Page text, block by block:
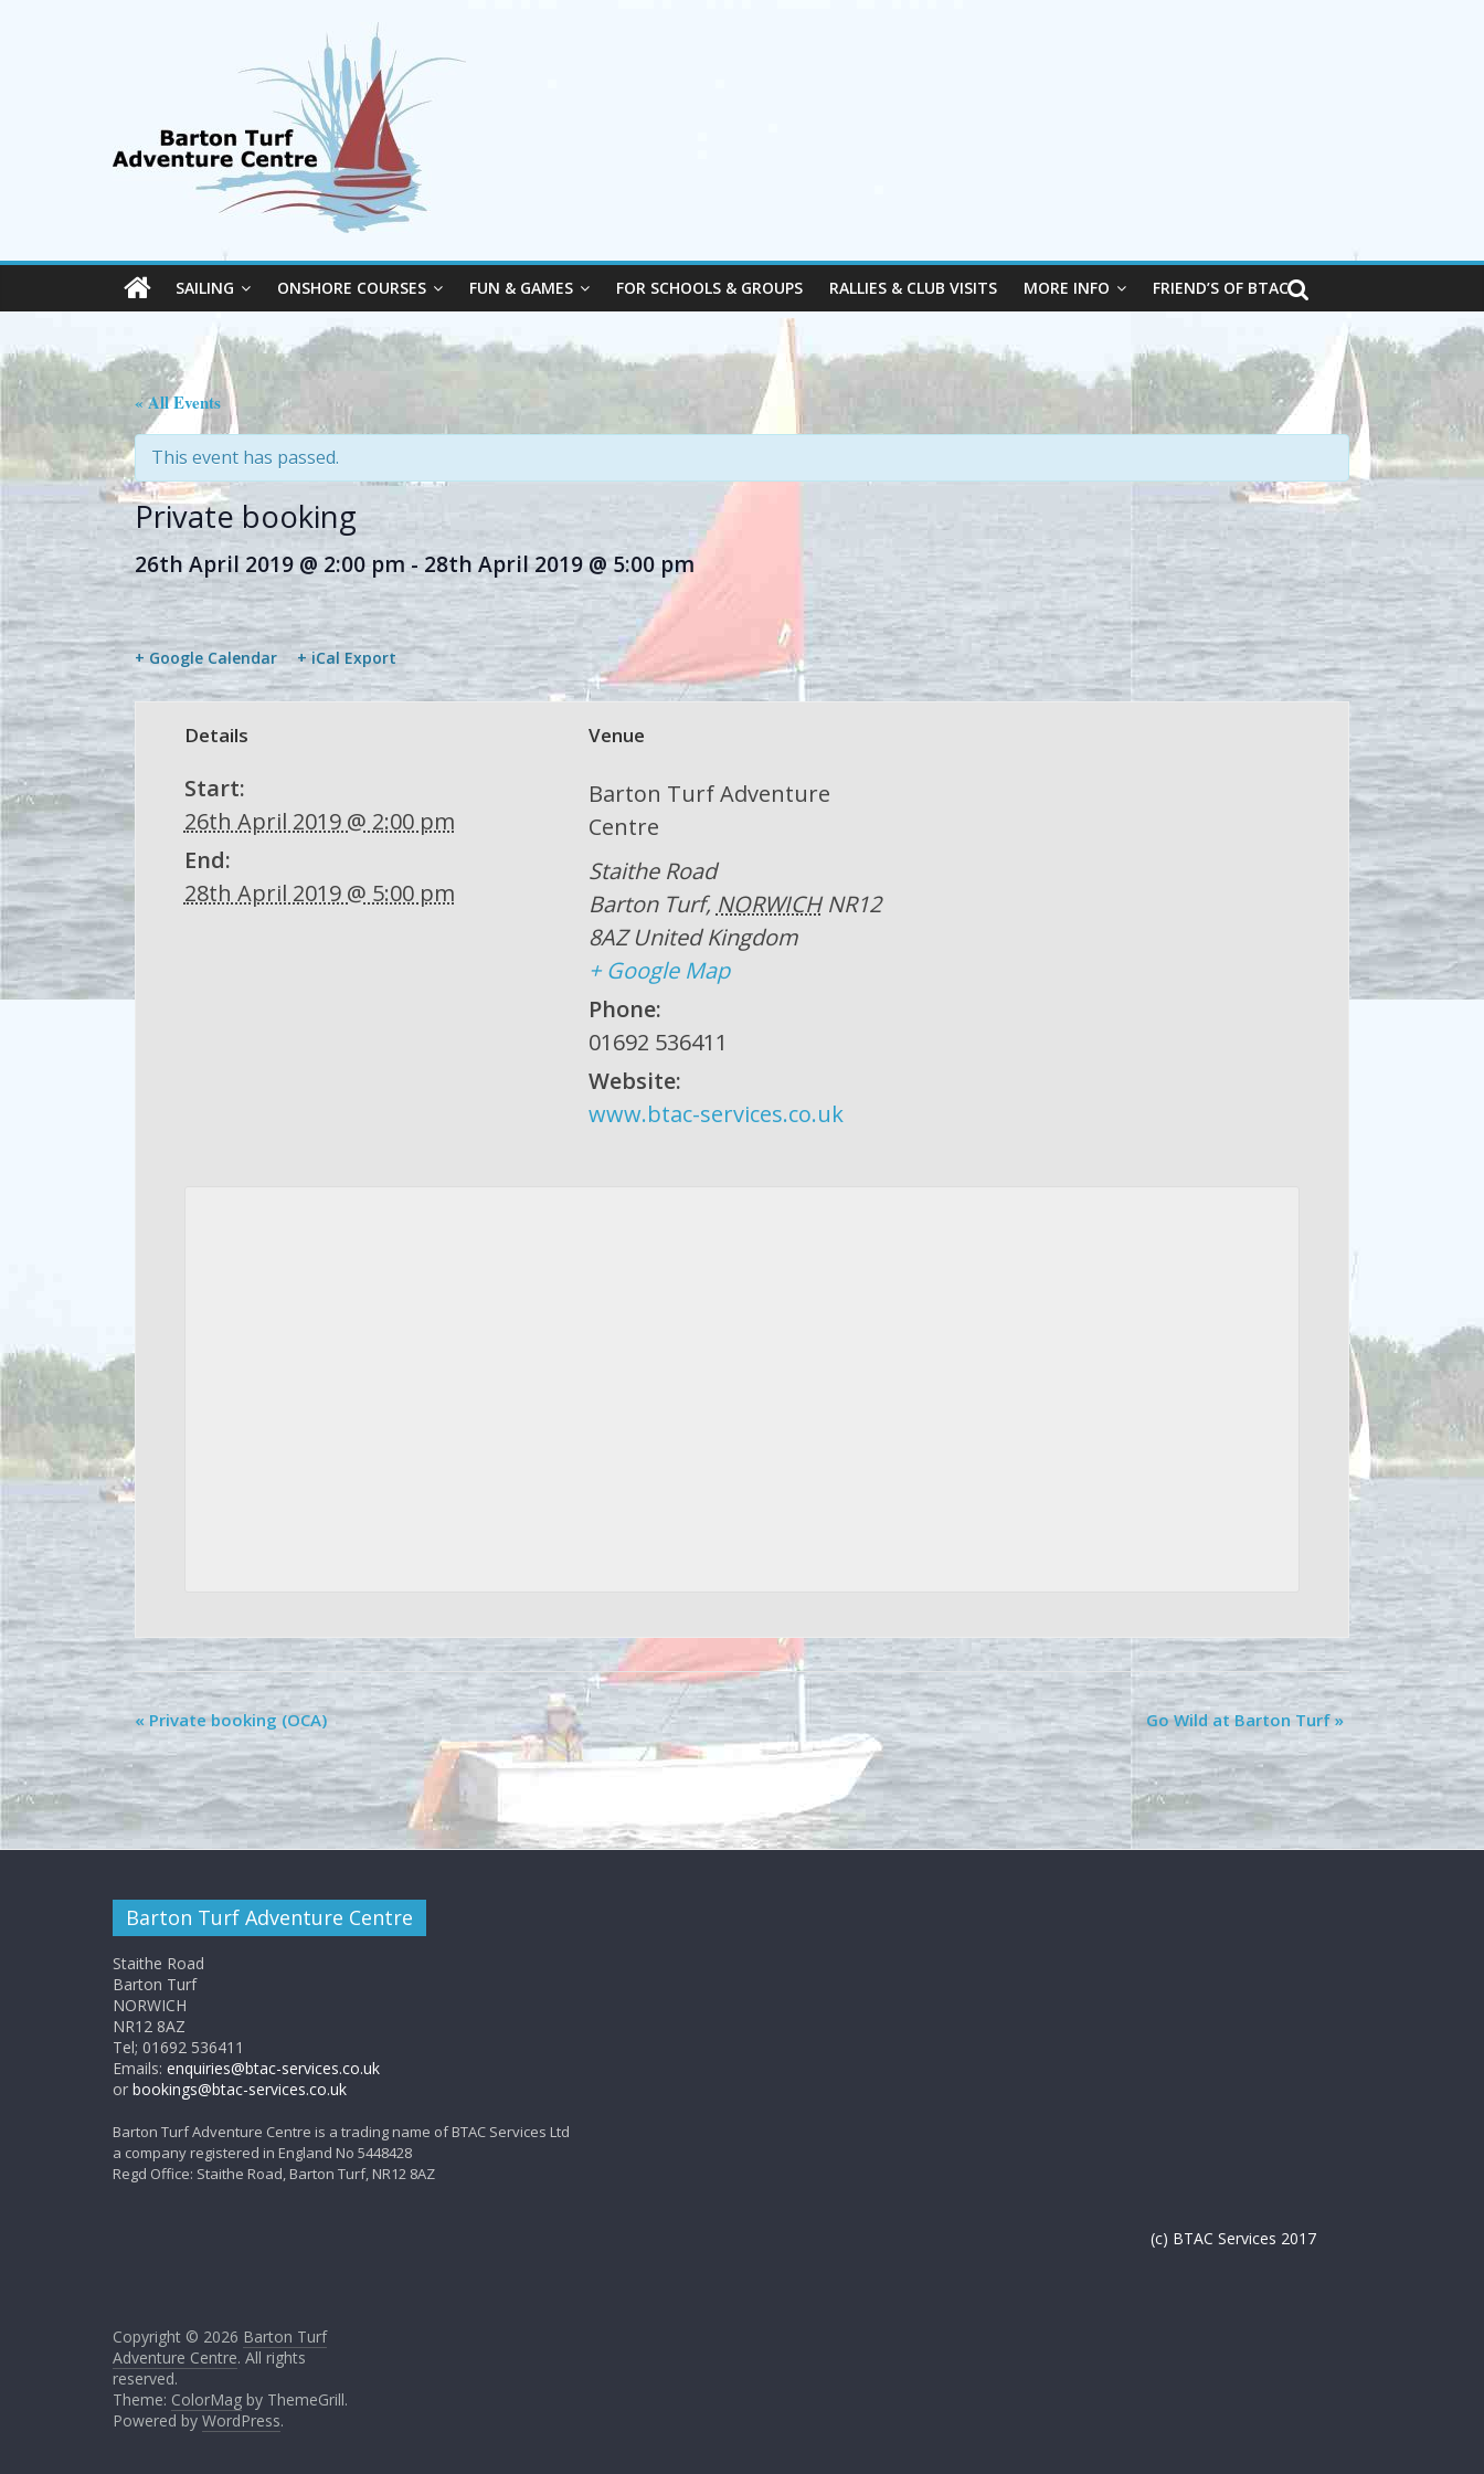
SAILING ONSHORE COURSES FUN & GAMES FOR SCHOOLS & GROUPS RALLIES & CLUB VISITS MORE INFO FRIEND’S OF BTAC
« All Events
This event has passed.
Private booking
26th April 2019 @ 2:00 pm- 28th April 2019 @ 5:00 pm
+ Google Calendar + iCal Export
Details
Start:
26th April 2019 @ 2:00 pm
End:
28th April 2019 @ 5:00 pm
Venue
Barton Turf Adventure
Centre
Staithe Road
Barton Turf, NORWICH NR12
8AZ United Kingdom
+ Google Map
Phone:
01692 536411
Website:
www.btac-services.co.uk
« Private booking (OCA) Go Wild at Barton Turf»
Barton Turf Adventure Centre
Staithe Road
Barton Turf
NORWICH
NR12 8AZ
Tel; 01692 536411
Emails: enquiries@btac-services.co.uk
or bookings@btac-services.co.uk
Barton Turf Adventure Centre is a trading name of BTAC Services Ltd
a company registered in England No 5448428
Regd Office: Staithe Road, Barton Turf, NR12 8AZ
(c) BTAC Services 2017
Copyright © 2026 Barton Turf
Adventure Centre. All rights
reserved.
Theme: ColorMag by ThemeGrill.
Powered by WordPress.